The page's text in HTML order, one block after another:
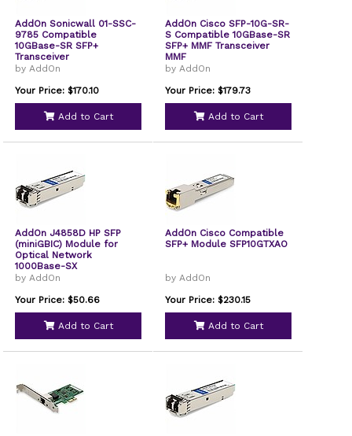
AddOn Sonicwall 01-SSC-
9785 Compatible
10GBase-SR SFP+
Transceiver
by AddOn
Your Price: $170.10
Add to Cart
AddOn Cisco SFP-10G-SR-
S Compatible 10GBase-SR
SFP+ MMF Transceiver
MMF
by AddOn
Your Price: $179.73
Add to Cart
AddOn J4858D HP SFP
(miniGBIC) Module for
Optical Network
1000Base-SX
by AddOn
Your Price: $50.66
Add to Cart
AddOn Cisco Compatible
SFP+ Module SFP10GTXAO
by AddOn
Your Price: $230.15
Add to Cart